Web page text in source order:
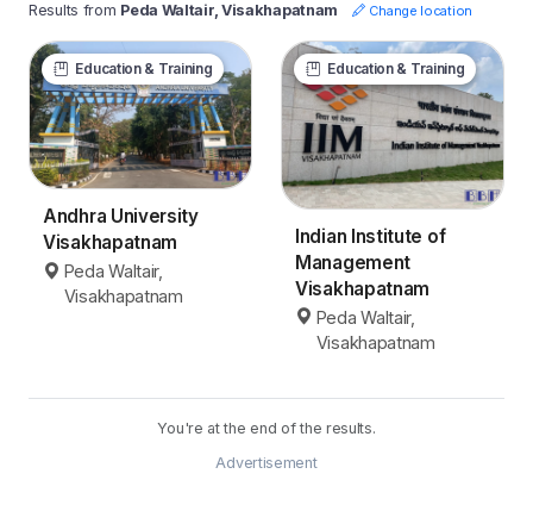
Results from Peda Waltair, Visakhapatnam Change location
Education & Training
Andhra University
Visakhapatnam
Peda Waltair,
Visakhapatnam
Education & Training
Indian Institute of
Management
Visakhapatnam
Peda Waltair,
Visakhapatnam
You're at the end of the results.
Advertisement